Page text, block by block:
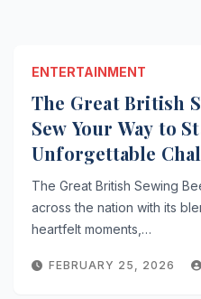
ENTERTAINMENT
The Great British
Sew Your Way to
Unforgettable
Inspiring Tales
The Great British Sewing
across the nation with its
heartfelt moments,…
FEBRUARY 25, 2026